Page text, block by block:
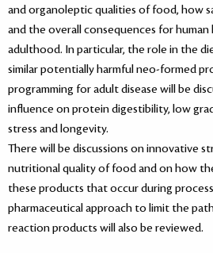
and organoleptic qualities of food, how
and the overall consequences for
adulthood. In particular, the role in the
similar potentially harmful neo-formed
programming for adult disease will be
influence on protein digestibility, low
stress and longevity.
There will be discussions on innovative
nutritional quality of food and on how
these products that occur during
pharmaceutical approach to limit the
reaction products will also be reviewed.